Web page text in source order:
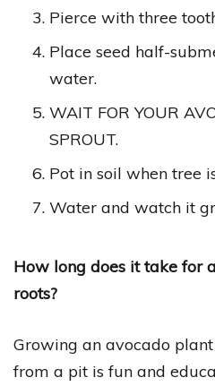
Pierce with three
Place seed half-
water.
WAIT FOR YOUR
SPROUT.
Pot in soil when tree
Water and watch it
How long does it take for
roots?
Growing an avocado
from a pit is fun and